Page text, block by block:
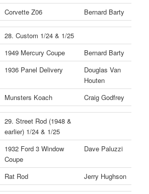
Corvette Z06 Bernard Barty
28. Custom 1/24 & 1/25
1949 Mercury Coupe
Bernard Barty
1936 Panel Delivery
Douglas Van
Houten
Munsters Koach Craig Godfrey
29. Street Rod (1948 &
earlier) 1/24 & 1/25
1932 Ford 3 Window
Coupe
Dave Paluzzi
Rat Rod Jerry Hughson